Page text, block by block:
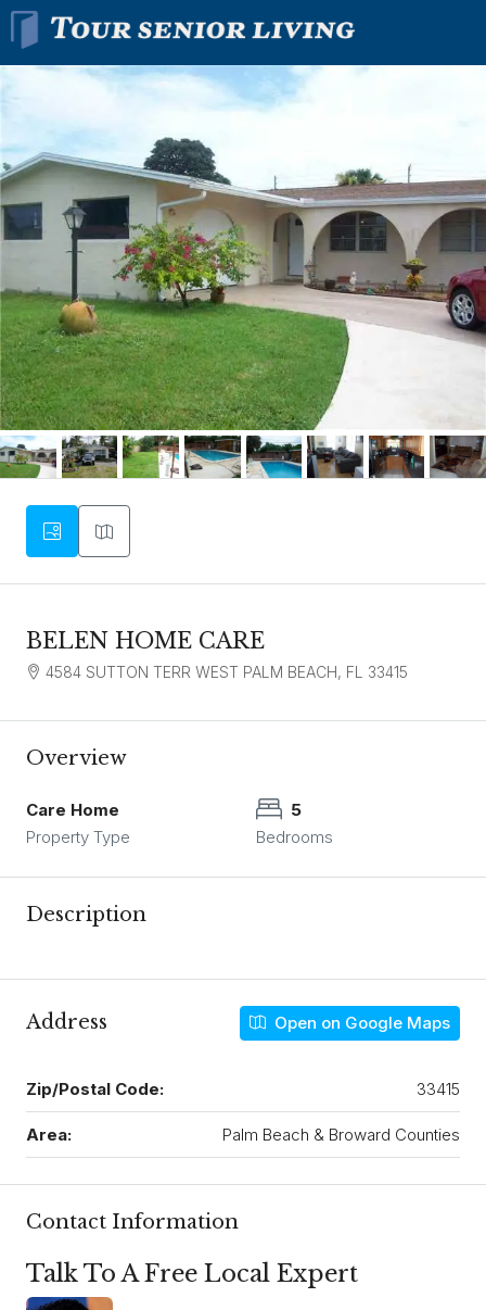
BELEN HOME CARE
4584 SUTTON TERR WEST PALM BEACH, FL 33415
Overview
Care Home
Property Type
5
Bedrooms
Description
Address Open on Google Maps
Zip/Postal Code: 33415
Area: Palm Beach & Broward Counties
Contact Information
Talk To A Free Local Expert